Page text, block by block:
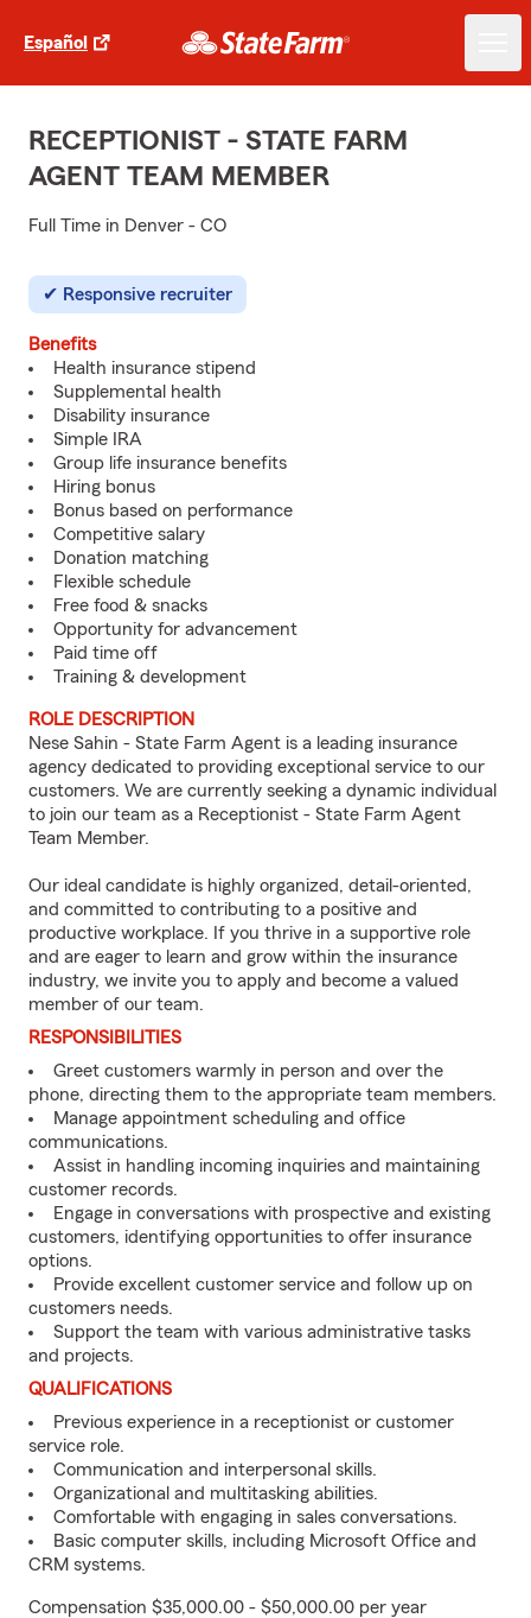
Español
RECEPTIONIST - STATE FARM
AGENT TEAM MEMBER
Full Time in Denver - CO
Responsive recruiter
Benefits
Health insurance stipend
Supplemental health
Disability insurance
Simple IRA
Group life insurance benefits
Hiring bonus
Bonus based on performance
Competitive salary
Donation matching
Flexible schedule
Free food & snacks
Opportunity for advancement
Paid time off
Training & development
ROLE DESCRIPTION
Nese Sahin - State Farm Agent is a leading insurance
agency dedicated to providing exceptional service to our
customers. We are currently seeking a dynamic individual
to join our team as a Receptionist - State Farm Agent
Team Member.
Our ideal candidate is highly organized, detail-oriented,
and committed to contributing to a positive and
productive workplace. If you thrive in a supportive role
and are eager to learn and grow within the insurance
industry, we invite you to apply and become a valued
member of our team.
RESPONSIBILITIES
Greet customers warmly in person and over the
phone, directing them to the appropriate team members.
Manage appointment scheduling and office
communications.
Assist in handling incoming inquiries and maintaining
customer records.
Engage in conversations with prospective and existing
customers, identifying opportunities to offer insurance
options.
Provide excellent customer service and follow up on
customers needs.
Support the team with various administrative tasks
and projects.
QUALIFICATIONS
Previous experience in a receptionist or customer
service role.
Communication and interpersonal skills.
Organizational and multitasking abilities.
Comfortable with engaging in sales conversations.
Basic computer skills, including Microsoft Office and
CRM systems.
Compensation $35,000.00 - $50,000.00 per year